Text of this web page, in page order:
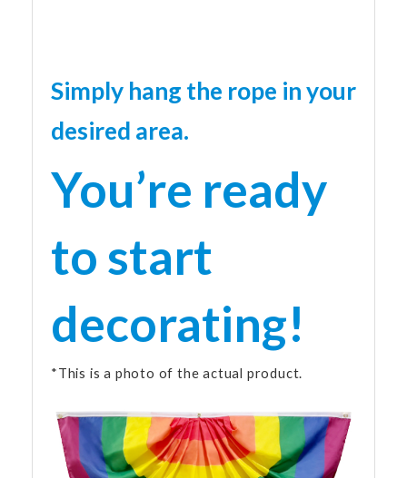
Simply hang the rope in your
desired area.
You’re ready
to start
decorating!
*This is a photo of the actual product.